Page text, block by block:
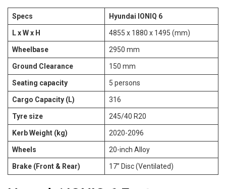
Specs Hyundai IONIQ 6
L x W x H 4855 x 1880 x 1495 (mm)
Wheelbase 2950 mm
Ground Clearance 150 mm
Seating capacity 5 persons
Cargo Capacity (L) 316
Tyre size 245/40 R20
Kerb Weight (kg) 2020-2096
Wheels 20-inch Alloy
Brake (Front & Rear) 17” Disc (Ventilated)